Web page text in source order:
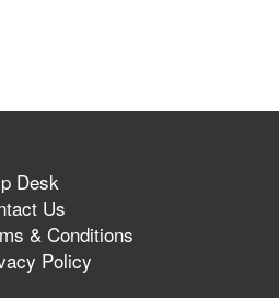
Desk
Us
& Conditions
Policy